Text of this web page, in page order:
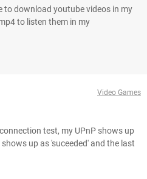
to download youtube videos in my
to listen them in my
Video Games
test, my UPnP shows up
up as 'suceeded' and the last